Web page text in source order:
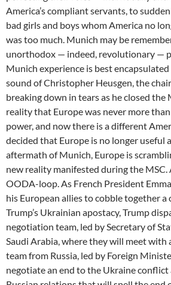
America’s compliant servants, to
bad girls and boys whom America no
was too much. Munich may be
unorthodox — indeed, revolutionary —
Munich experience is best
sound of Christopher Heusgen, the
breaking down in tears as he closed the
reality that Europe was never more
power, and now there is a different
decided that Europe is no longer useful
aftermath of Munich, Europe is
new reality manifested during the
OODA-loop. As French President
his European allies to cobble together
Trump’s Ukrainian apostacy, Trump
negotiation team, led by Secretary of
Saudi Arabia, where they will meet with
team from Russia, led by Foreign
negotiate an end to the Ukraine conflict